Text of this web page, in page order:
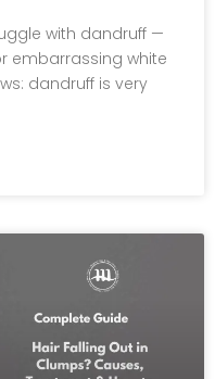
with dandruff —
embarrassing white
dandruff is very